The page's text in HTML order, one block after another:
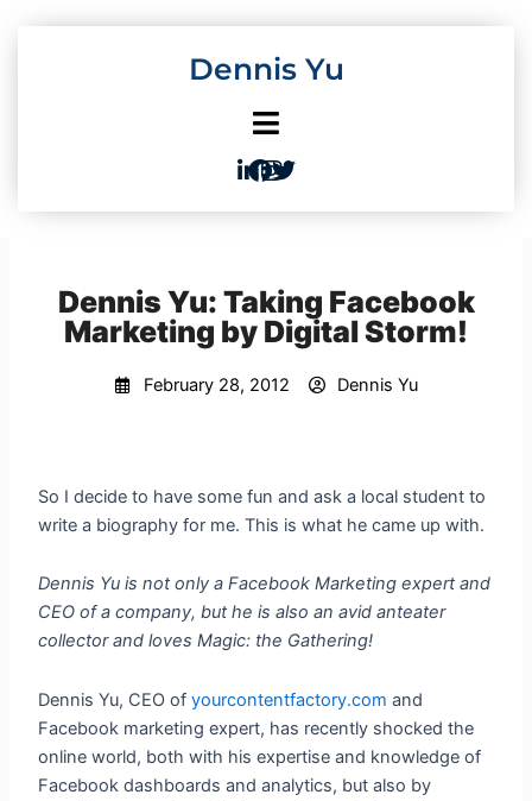
Dennis Yu
Dennis Yu: Taking Facebook
Marketing by Digital Storm!
February 28, 2012 Dennis Yu
So I decide to have some fun and ask a local student to
write a biography for me. This is what he came up with.
Dennis Yu is not only a Facebook Marketing expert and
CEO of a company, but he is also an avid anteater
collector and loves Magic: the Gathering!
Dennis Yu, CEO ofyourcontentfactory.com and
Facebook marketing expert, has recently shocked the
online world, both with his expertise and knowledge of
Facebook dashboards and analytics, but also by